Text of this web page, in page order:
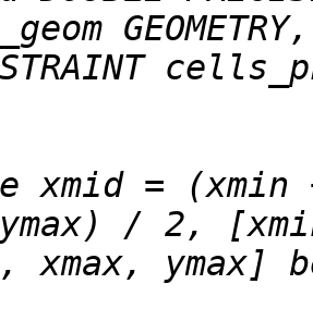
xmid =
xmax, ymax]